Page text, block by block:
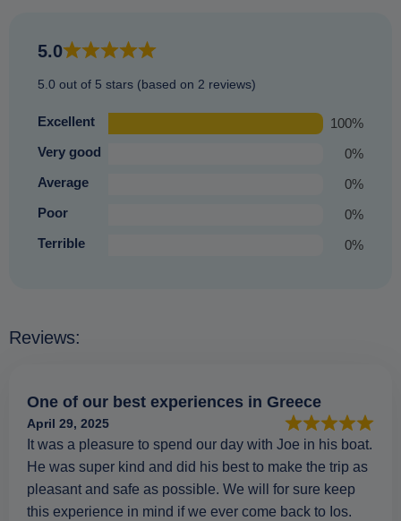
an equally enjoyable experience that you are sure to
5.0
5.0 out of 5 stars (based on 2 reviews)
Excellent
100%
Very good
0%
Average
0%
Poor
0%
Terrible
0%
Reviews:
One of our best experiences in Greece
April 29, 2025
It was a pleasure to spend our day with Joe in his boat.
He was super kind and did his best to make the trip as
pleasant and safe as possible. We will for sure keep
this experience in mind if we ever come back to Ios.